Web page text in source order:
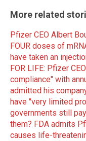
More related
Pfizer CEO Albert
FOUR doses of
have taken an
FOR LIFE: Pfizer
compliance" with
admitted his
have "very limited
governments still
them? FDA admits
causes life-